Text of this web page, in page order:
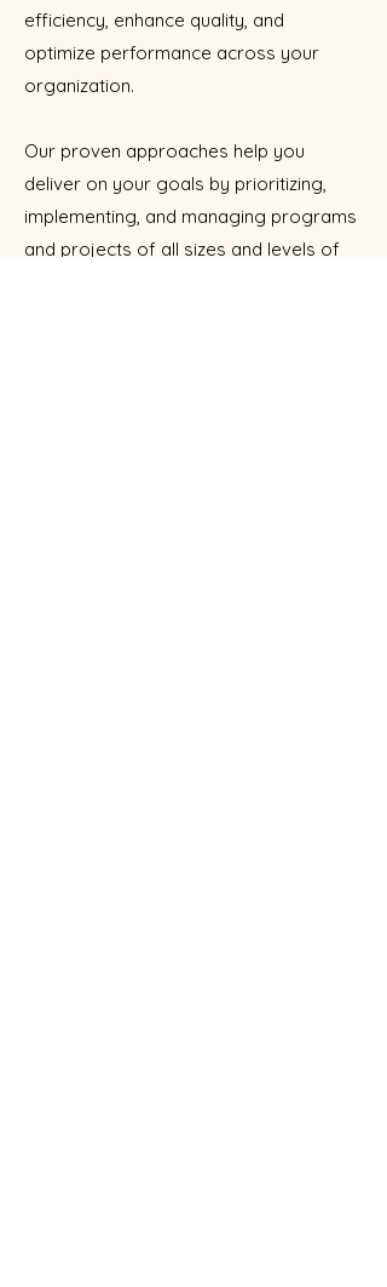
efficiency, enhance quality, and
optimize performance across your
organization.
Our proven approaches help you
deliver on your goals by prioritizing,
implementing, and managing programs
and projects of all sizes and levels of